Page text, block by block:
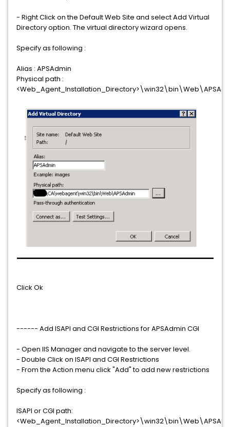
- Right Click on the Default Web Site and select Add Virtual
Directory option. The virtual directory wizard opens.
Specify as following :
Alias : APSAdmin
Physical path :
Click Ok
------ Add ISAPI and CGI Restrictions for APSAdmin CGI
- Open IIS Manager and navigate to the server level.
- Double Click on ISAPI and CGI Restrictions
- From the Action menu click "Add" to add new restrictions
Specify as following :
ISAPI or CGI path: